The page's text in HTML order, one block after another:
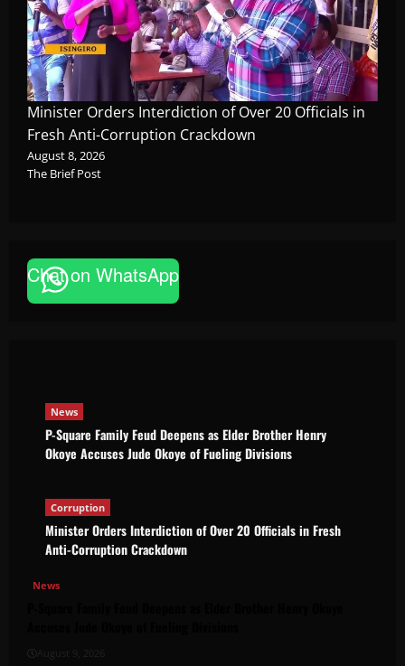
Minister Orders Interdiction of Over 20 Officials in
Fresh Anti-Corruption Crackdown
August 8, 2026
The Brief Post
Chat on WhatsApp
P-Square Family Feud Deepens as Elder
Brother Henry Okoye Accuses Jude Okoye
News
P-Square Family Feud Deepens as Elder Brother Henry
Okoye Accuses Jude Okoye of Fueling Divisions
Corruption
Minister Orders Interdiction of Over 20 Officials in Fresh
Anti-Corruption Crackdown
News
August 9, 2026